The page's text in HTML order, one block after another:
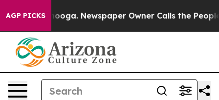
AGP PICKSNewspaper Owner Calls the People